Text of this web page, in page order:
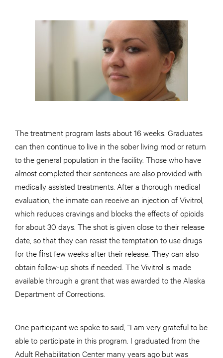
The treatment program lasts about 16 weeks. Graduates
can then continue to live in the sober living mod or return
to the general population in the facility. Those who have
almost completed their sentences are also provided with
medically assisted treatments. After a thorough medical
evaluation, the inmate can receive an injection of Vivitrol,
which reduces cravings and blocks the effects of opioids
for about 30 days. The shot is given close to their release
date, so that they can resist the temptation to use drugs
for the ﬁrst few weeks after their release. They can also
obtain follow-up shots if needed. The Vivitrol is made
available through a grant that was awarded to the Alaska
Department of Corrections.
One participant we spoke to said, “I am very grateful to be
able to participate in this program. I graduated from the
Adult Rehabilitation Center many years ago but was